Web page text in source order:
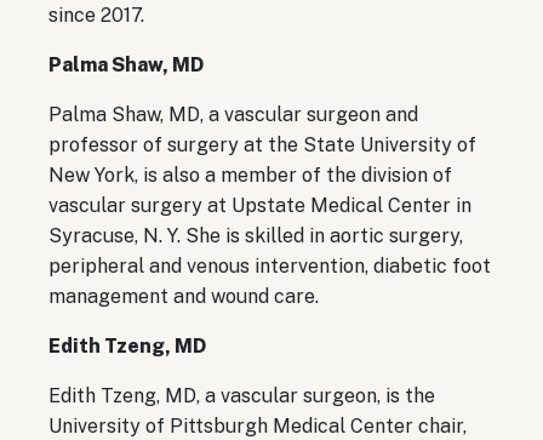
since 2017.
Palma Shaw, MD
Palma Shaw, MD, a vascular surgeon and
professor of surgery at the State University of
New York, is also a member of the division of
vascular surgery at Upstate Medical Center in
Syracuse, N. Y. She is skilled in aortic surgery,
peripheral and venous intervention, diabetic foot
management and wound care.
Edith Tzeng, MD
Edith Tzeng, MD, a vascular surgeon, is the
University of Pittsburgh Medical Center chair,